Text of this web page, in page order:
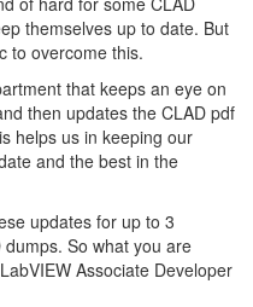
themselves up to date. But
to overcome this.
that keeps an eye on
then updates the CLAD pdf
helps us in keeping our
and the best in the
updates for up to 3
So what you are
Associate Developer